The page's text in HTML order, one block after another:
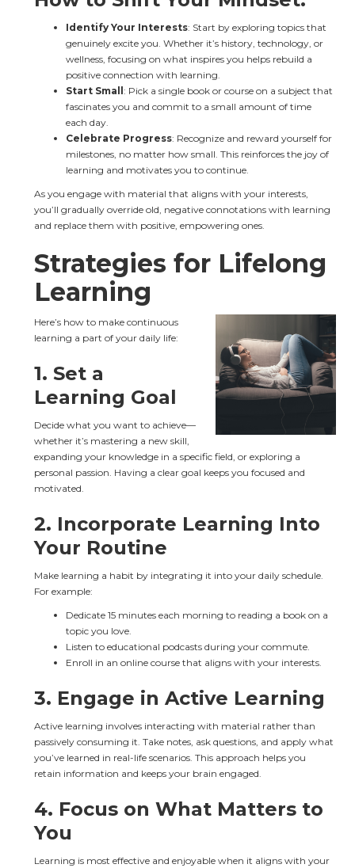
Identify Your Interests: Start by exploring topics that
genuinely excite you. Whether it’s history, technology, or
wellness, focusing on what inspires you helps rebuild a
positive connection with learning.
Start Small : Pick a single book or course on a subject that
fascinates you and commit to a small amount of time
each day.
Celebrate Progress: Recognize and reward yourself for
milestones, no matter how small. This reinforces the joy of
learning and motivates you to continue.
As you engage with material that aligns with your interests,
you’ll gradually override old, negative connotations with learning
and replace them with positive, empowering ones.
Strategies for Lifelong
Learning
Here’s how to make continuous
learning a part of your daily life:
1. Set a
Learning Goal
Decide what you want to achieve—
whether it’s mastering a new skill,
expanding your knowledge in a specific field, or exploring a
personal passion. Having a clear goal keeps you focused and
motivated.
2. Incorporate Learning Into
Your Routine
Make learning a habit by integrating it into your daily schedule.
For example:
Dedicate 15 minutes each morning to reading a book on a
topic you love.
Listen to educational podcasts during your commute.
Enroll in an online course that aligns with your interests.
3. Engage in Active Learning
Active learning involves interacting with material rather than
passively consuming it. Take notes, ask questions, and apply what
you’ve learned in real-life scenarios. This approach helps you
retain information and keeps your brain engaged.
4. Focus on What Matters to
You
Learning is most effective and enjoyable when it aligns with your